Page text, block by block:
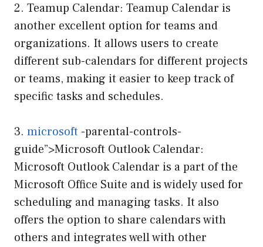
2. Teamup Calendar: Teamup Calendar is
another excellent option for teams and
organizations. It allows users to create
different sub-calendars for different projects
or teams, making it easier to keep track of
specific tasks and schedules.
3. microsoft -parental-controls-
guide”>Microsoft Outlook Calendar:
Microsoft Outlook Calendar is a part of the
Microsoft Office Suite and is widely used for
scheduling and managing tasks. It also
offers the option to share calendars with
others and integrates well with other